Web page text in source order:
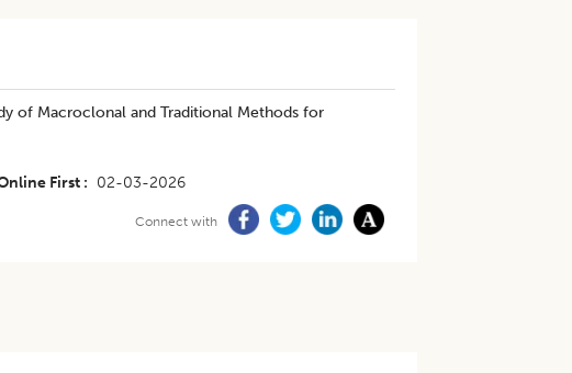
of Macroclonal and Traditional Methods for
First 02-03-2026
Connect with